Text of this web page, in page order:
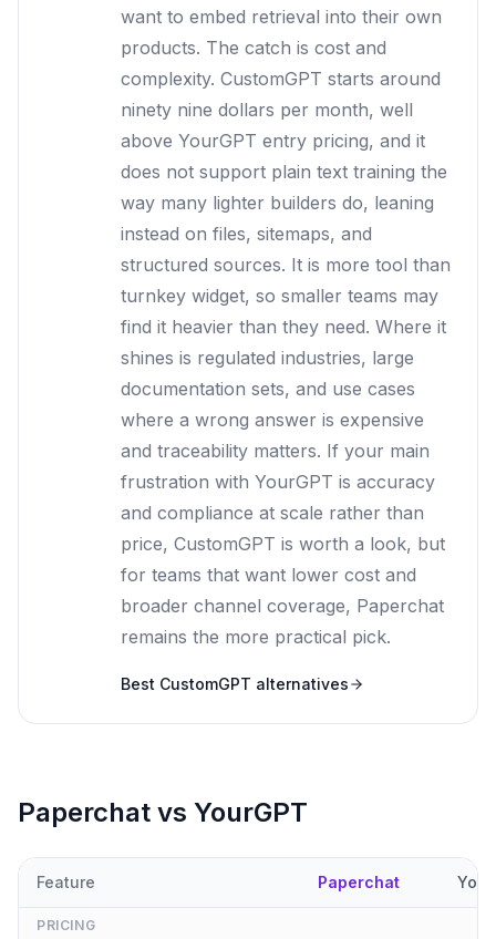
want to embed retrieval into their own
products. The catch is cost and
complexity. CustomGPT starts around
ninety nine dollars per month, well
above YourGPT entry pricing, and it
does not support plain text training the
way many lighter builders do, leaning
instead on files, sitemaps, and
structured sources. It is more tool than
turnkey widget, so smaller teams may
find it heavier than they need. Where it
shines is regulated industries, large
documentation sets, and use cases
where a wrong answer is expensive
and traceability matters. If your main
frustration with YourGPT is accuracy
and compliance at scale rather than
price, CustomGPT is worth a look, but
for teams that want lower cost and
broader channel coverage, Paperchat
remains the more practical pick.
Best CustomGPT alternatives
Paperchat vs YourGPT
Feature Paperchat
PRICING